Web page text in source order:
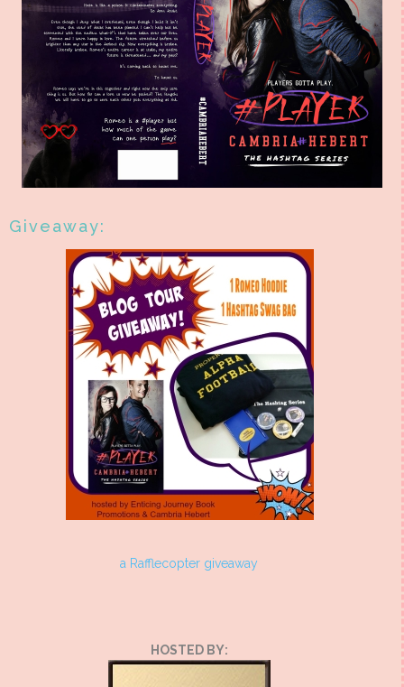
Giveaway:
a Rafflecopter giveaway
HOSTED BY: